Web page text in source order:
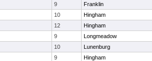
9 Franklin
10 Hingham
12 Hingham
9 Longmeadow
10 Lunenburg
9 Hingham